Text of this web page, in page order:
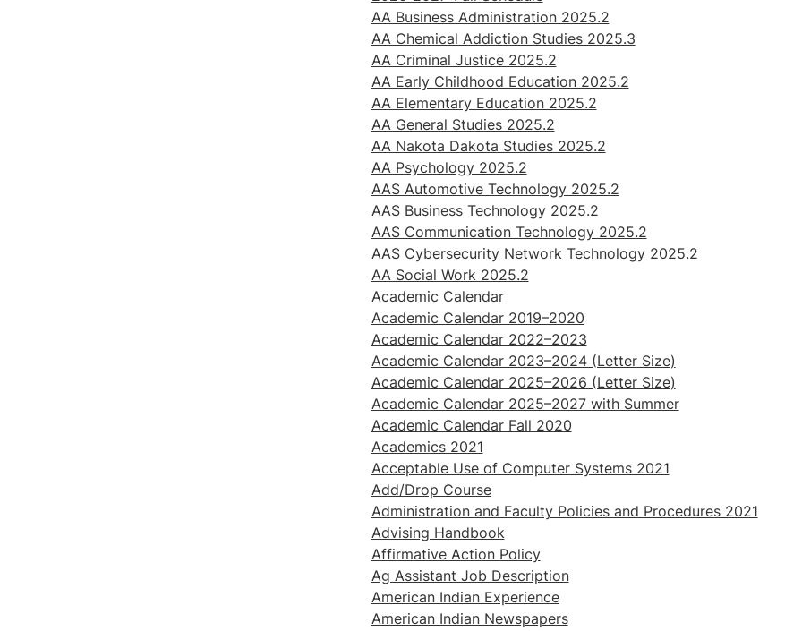
AA Business Administration 2025.2
AA Chemical Addiction Studies 2025.3
AA Criminal Justice 2025.2
AA Early Childhood Education 2025.2
AA Elementary Education 2025.2
AA General Studies 2025.2
AA Nakota Dakota Studies 2025.2
AA Psychology 2025.2
AAS Automotive Technology 2025.2
AAS Business Technology 2025.2
AAS Communication Technology 2025.2
AAS Cybersecurity Network Technology 2025.2
AA Social Work 2025.2
Academic Calendar
Academic Calendar 2019–2020
Academic Calendar 2022–2023
Academic Calendar 2023–2024 (Letter Size)
Academic Calendar 2025–2026 (Letter Size)
Academic Calendar 2025–2027 with Summer
Academic Calendar Fall 2020
Academics 2021
Acceptable Use of Computer Systems 2021
Add/Drop Course
Administration and Faculty Policies and Procedures 2021
Advising Handbook
Affirmative Action Policy
Ag Assistant Job Description
American Indian Experience
American Indian Newspapers